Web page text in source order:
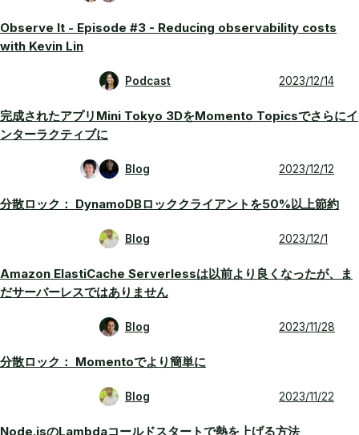
Observe It - Episode #3 - Reducing observability costs
with Kevin Lin
Podcast 2023/12/14
完成されたアプリMini Tokyo 3DをMomento Topicsでさらにイ
ンターラクティブに
Blog 2023/12/12
分散ロック： DynamoDBロッククライアントを50%以上節約
Blog 2023/12/1
Amazon ElastiCache Serverlessは以前より良くなったが、ま
だサーバーレスではありません
Blog 2023/11/28
分散ロック： Momentoでより簡単に
Blog 2023/11/22
Node.jsのLambdaコールドスタートで熱を上げる方法